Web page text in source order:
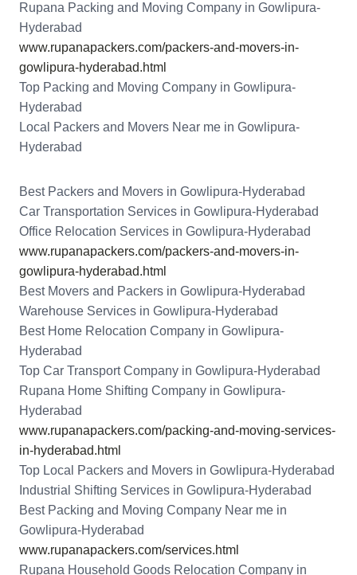
Rupana Packing and Moving Company in Gowlipura-
Hyderabad
www.rupanapackers.com/packers-and-movers-in-
gowlipura-hyderabad.html
Top Packing and Moving Company in Gowlipura-
Hyderabad
Local Packers and Movers Near me in Gowlipura-
Hyderabad
Best Packers and Movers in Gowlipura-Hyderabad
Car Transportation Services in Gowlipura-Hyderabad
Office Relocation Services in Gowlipura-Hyderabad
www.rupanapackers.com/packers-and-movers-in-
gowlipura-hyderabad.html
Best Movers and Packers in Gowlipura-Hyderabad
Warehouse Services in Gowlipura-Hyderabad
Best Home Relocation Company in Gowlipura-
Hyderabad
Top Car Transport Company in Gowlipura-Hyderabad
Rupana Home Shifting Company in Gowlipura-
Hyderabad
www.rupanapackers.com/packing-and-moving-services-
in-hyderabad.html
Top Local Packers and Movers in Gowlipura-Hyderabad
Industrial Shifting Services in Gowlipura-Hyderabad
Best Packing and Moving Company Near me in
Gowlipura-Hyderabad
www.rupanapackers.com/services.html
Rupana Household Goods Relocation Company in